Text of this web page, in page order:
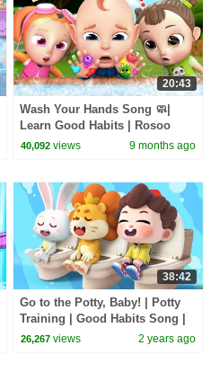
20:43
Wash Your Hands Song 🧼|
Learn Good Habits | Rosoo
Nursery Rhymes
40,092 views 9 months ago
38:42
Go to the Potty, Baby! | Potty
Training | Good Habits Song |
Nursery Rhymes & Kids Songs
26,267 views 2 years ago